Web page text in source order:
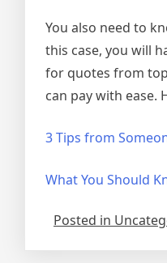
You also need to
this case, you will
for quotes from
can pay with ease.
3 Tips from
What You Should
Posted in